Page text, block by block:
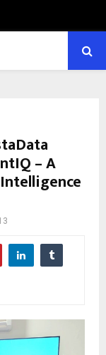
– A